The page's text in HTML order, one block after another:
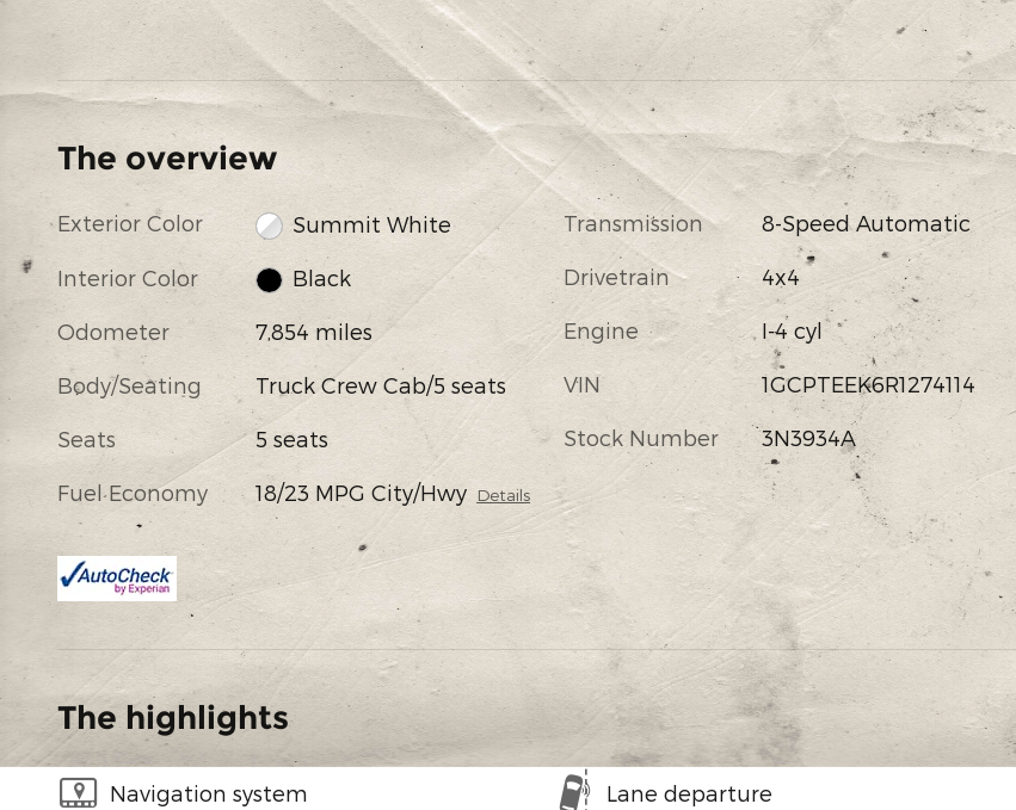
The overview
Exterior Color Summit White
Interior Color Black
Odometer 7,854 miles
Body/Seating Truck Crew Cab/5 seats
Seats 5 seats
Fuel Economy 18/23 MPG City/Hwy Details
Transmission 8-Speed Automatic
Drivetrain 4x4
Engine I-4 cyl
VIN 1GCPTEEK6R1274114
Stock Number 3N3934A
The highlights
Navigation system Lane departure